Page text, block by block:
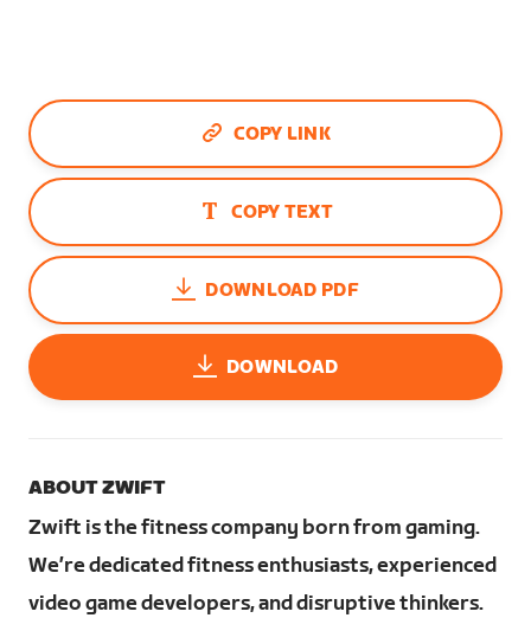
COPY LINK
COPY TEXT
DOWNLOAD PDF
DOWNLOAD
ABOUT ZWIFT
Zwift is the fitness company born from gaming.
We’re dedicated fitness enthusiasts, experienced
video game developers, and disruptive thinkers.